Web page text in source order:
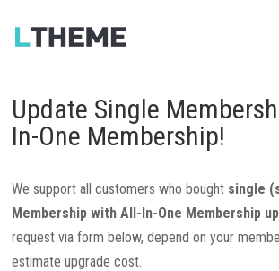
Update Single
In-One Membership!
We support all customers who bought single
Membership with All-In-One Membership
request via form below, depend on your
estimate upgrade cost.